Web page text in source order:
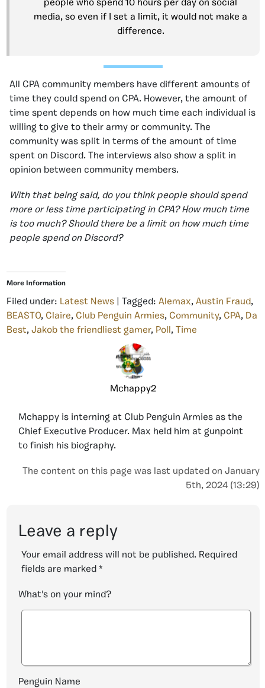
people who spend 10 hours per day on social
media, so even if I set a limit, it would not make a
difference.
All CPA community members have different amounts of
time they could spend on CPA. However, the amount of
time spent depends on how much time each individual is
willing to give to their army or community. The
community was split in terms of the amount of time
spent on Discord. The interviews also show a split in
opinion between community members.
With that being said, do you think people should spend
more or less time participating in CPA? How much time
is too much? Should there be a limit on how much time
people spend on Discord?
More Information
Filed under: Latest News | Tagged: Alemax, Austin Fraud,
BEASTO, Claire, Club Penguin Armies, Community, CPA, Da
Best, Jakob the friendliest gamer, Poll , Time
Mchappy2
Mchappy is interning at Club Penguin Armies as the
Chief Executive Producer. Max held him at gunpoint
to finish his biography.
The content on this page was last updated on January
5th, 2024 (13:29)
Leave a reply
Your email address will not be published. Required
fields are marked *
What's on your mind?
Penguin Name